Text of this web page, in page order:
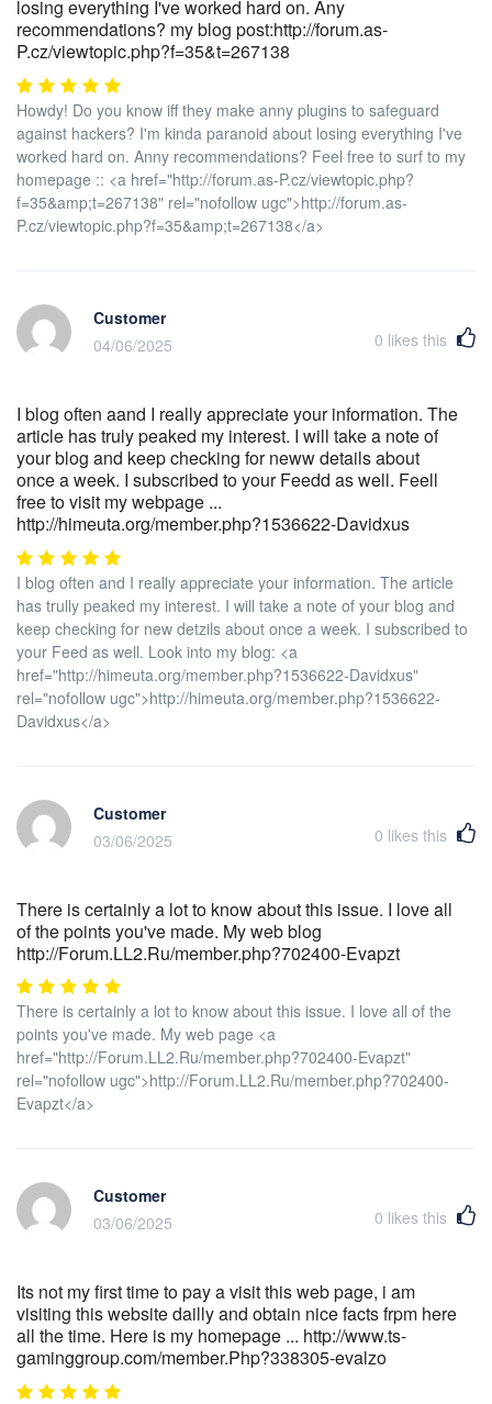
losing everything I've worked hard on. Any
recommendations? my blog post:http://forum.as-
P.cz/viewtopic.php?f=35&t=267138
Howdy! Do you know iff they make anny plugins to safeguard
against hackers? I'm kinda paranoid about losing everything I've
worked hard on. Anny recommendations? Feel free to surf to my
homepage :: <a href="http://forum.as-P.cz/viewtopic.php?
f=35&amp;t=267138" rel="nofollow ugc">http://forum.as-
P.cz/viewtopic.php?f=35&amp;t=267138</a>
Customer
04/06/2025
0 likes this
I blog often aand I really appreciate your information. The
article has truly peaked my interest. I will take a note of
your blog and keep checking for neww details about
once a week. I subscribed to your Feedd as well. Feell
free to visit my webpage ...
http://himeuta.org/member.php?1536622-Davidxus
I blog often and I really appreciate your information. The article
has trully peaked my interest. I will take a note of your blog and
keep checking for new detzils about once a week. I subscribed to
your Feed as well. Look into my blog: <a
href="http://himeuta.org/member.php?1536622-Davidxus"
rel="nofollow ugc">http://himeuta.org/member.php?1536622-
Davidxus</a>
Customer
03/06/2025
0 likes this
There is certainly a lot to know about this issue. I love all
of the points you've made. My web blog
http://Forum.LL2.Ru/member.php?702400-Evapzt
There is certainly a lot to know about this issue. I love all of the
points you've made. My web page <a
href="http://Forum.LL2.Ru/member.php?702400-Evapzt"
rel="nofollow ugc">http://Forum.LL2.Ru/member.php?702400-
Evapzt</a>
Customer
03/06/2025
0 likes this
Its not my first time to pay a visit this web page, i am
visiting this website dailly and obtain nice facts frpm here
all the time. Here is my homepage ... http://www.ts-
gaminggroup.com/member.Php?338305-evalzo